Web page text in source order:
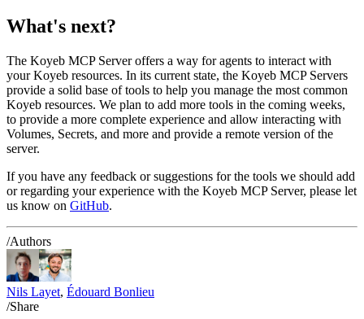
What's next?
The Koyeb MCP Server offers a way for agents to interact with
your Koyeb resources. In its current state, the Koyeb MCP Servers
provide a solid base of tools to help you manage the most common
Koyeb resources. We plan to add more tools in the coming weeks,
to provide a more complete experience and allow interacting with
Volumes, Secrets, and more and provide a remote version of the
server.
If you have any feedback or suggestions for the tools we should add
or regarding your experience with the Koyeb MCP Server, please let
us know on GitHub.
/Authors
Nils Layet, Édouard Bonlieu
/Share